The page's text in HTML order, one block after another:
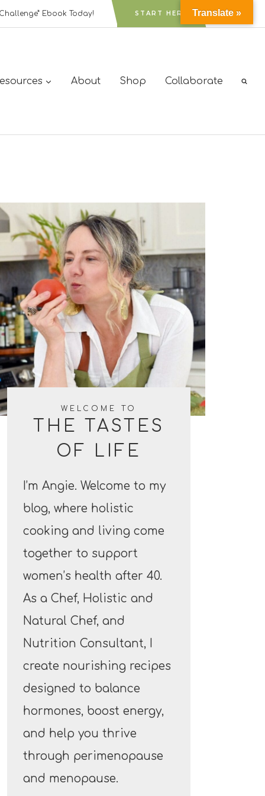
Ebook Today! START HERE
About Shop Collaborate
WELCOME TO
THE TASTES
OF LIFE
I’m Angie. Welcome to my
blog, where holistic
cooking and living come
together to support
women’s health after 40.
As a Chef, Holistic and
Natural Chef, and
Nutrition Consultant, I
create nourishing recipes
designed to balance
hormones, boost energy,
and help you thrive
through perimenopause
and menopause.
Translate »